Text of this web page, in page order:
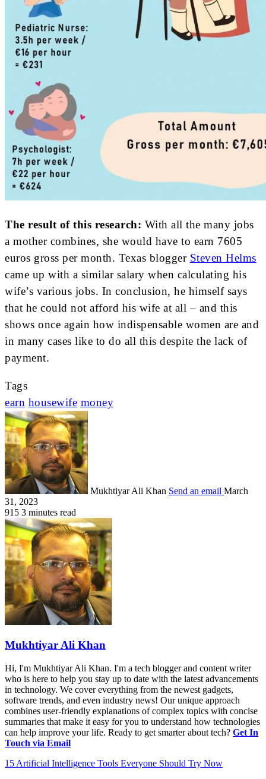
The result of this research: With all the many jobs
a mother combines, she would have to earn 7605
euros gross per month. Texas blogger Steven Helms
came up with a similar salary when calculating his
wife’s various jobs. In conclusion, he himself says
that he could not afford his wife at all – and this
shows once again how indispensable women are and
in many cases like to do all this despite the lack of
payment.
Tags
earn housewife money
Mukhtiyar Ali Khan Send an email March
31, 2023
915 3 minutes read
Mukhtiyar Ali Khan
Hi, I'm Mukhtiyar Ali Khan. I'm a tech blogger and content writer
who is here to help you stay up to date with the latest advancements
in technology. We cover everything from the newest gadgets,
software trends, and even industry news! Our unique approach
combines user-friendly explanations of complex topics with concise
summaries that make it easy for you to understand how technologies
can help improve your life. Ready to get smarter about tech? Get In
Touch via Email
15 Artificial Intelligence Tools Everyone Should Try Now